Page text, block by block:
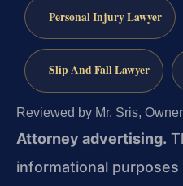
Personal Injury Lawyer
Slip And Fall Lawyer
Reviewed by Mr. Sris,
Attorney advertising.
informational